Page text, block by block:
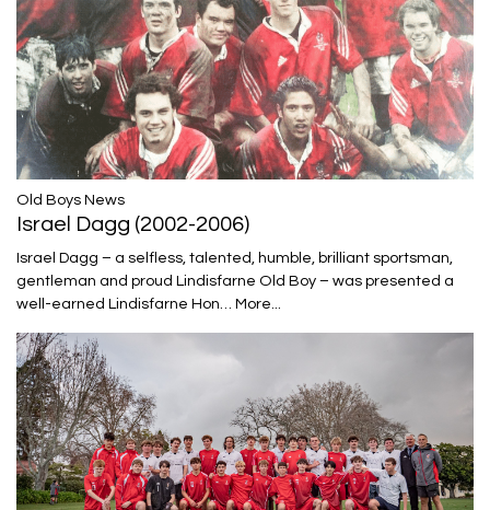
​​​​​​​Old Boys News
Israel Dagg (2002-2006)
Israel Dagg – a selfless, talented, humble, brilliant sportsman,
gentleman and proud Lindisfarne Old Boy – was presented a
well-earned Lindisfarne Hon… More...